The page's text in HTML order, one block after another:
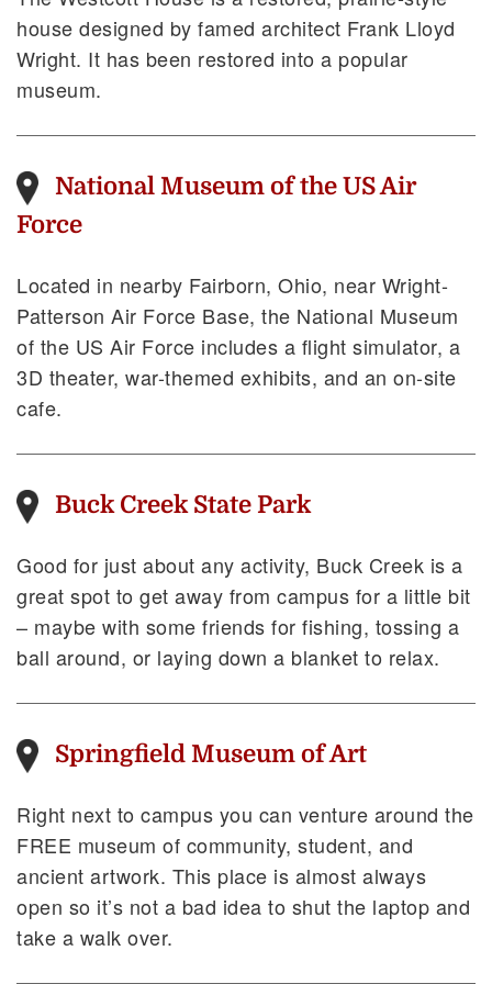
house designed by famed architect Frank Lloyd
Wright. It has been restored into a popular
museum.
National Museum of the US Air
Force
Located in nearby Fairborn, Ohio, near Wright-
Patterson Air Force Base, the National Museum
of the US Air Force includes a flight simulator, a
3D theater, war-themed exhibits, and an on-site
cafe.
Buck Creek State Park
Good for just about any activity, Buck Creek is a
great spot to get away from campus for a little bit
– maybe with some friends for fishing, tossing a
ball around, or laying down a blanket to relax.
Springfield Museum of Art
Right next to campus you can venture around the
FREE museum of community, student, and
ancient artwork. This place is almost always
open so it’s not a bad idea to shut the laptop and
take a walk over.